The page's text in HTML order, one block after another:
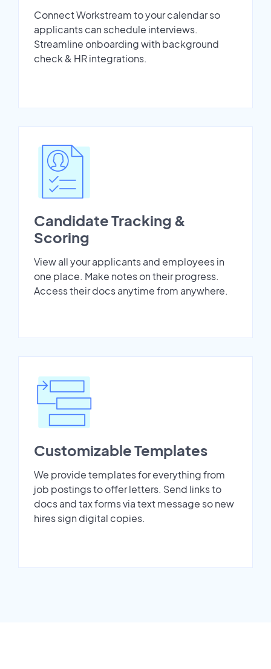
Connect Workstream to your calendar so
applicants can schedule interviews.
Streamline onboarding with background
check & HR integrations.
Candidate Tracking &
Scoring
View all your applicants and employees in
one place. Make notes on their progress.
Access their docs anytime from anywhere.
Customizable Templates
We provide templates for everything from
job postings to offer letters. Send links to
docs and tax forms via text message so new
hires sign digital copies.